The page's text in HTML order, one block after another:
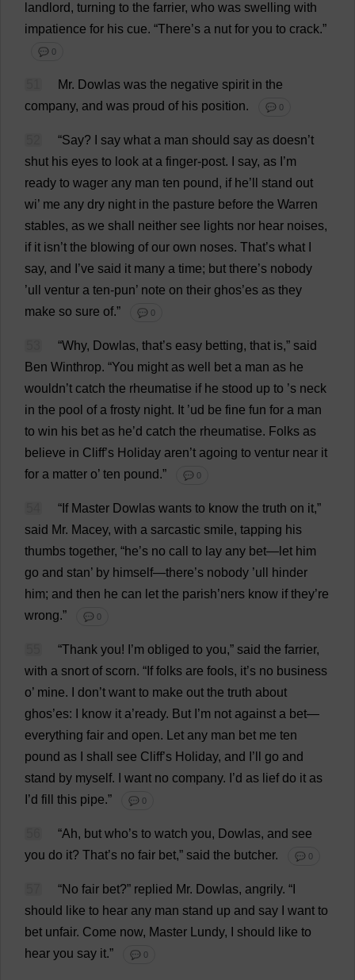
landlord, turning to the farrier, who was swelling with
impatience for his cue. “There’s a nut for you to crack.”
💬 0
Mr. Dowlas was the negative spirit in the
company, and was proud of his position. 💬 0
“Say? say what a man should say as doesn’t
shut his eyes to look at a finger-post. say, as ’m
ready to wager any man ten pound, if he’ stand out
wi’ me any dry night in the pasture before the Warren
stables, as we shall neither see lights nor hear noises,
if it isn’t the blowing of our own noses. That’s what
say, and ’ve said it many a time; but there’s nobody
’ull ventur a ten-pun’ note on their ghos’es as they
make so sure of.” 💬 0
“Why, Dowlas, that’s easy betting, that is,” said
Ben Winthrop. “You might as well bet a man as he
wouldn’t catch the rheumatise if he stood up to ’s neck
in the pool of a frosty night. It ’ud be fine fun for a man
to win his bet as he’d catch the rheumatise. Folks as
believe in Cliff’s Holiday aren’t agoing to ventur near it
for a matter o’ ten pound.” 💬 0
“ If Master Dowlas wants to know the truth on it,”
said Mr. Macey, with a sarcastic smile, tapping his
thumbs together, “he’s no call to lay any bet— let him
go and stan’ by himself—there’s nobody ’ull
hinder
him; and then he can let the parish’ners know if they’re
wrong.” 💬 0
“Thank you! ’m obliged to you,” said the farrier,
with a snort of scorn. “ If folks are fools, it’s no business
o’ mine. don’t want to make out the truth about
ghos’es: know it a’ready. But ’m not against a bet—
everything fair and open. Let any man bet me ten
pound as shall see Cliff’s Holiday, and ’ go and
stand by myself. want no company. ’d as lief do it as
’d fill this pipe.” 💬 0
“Ah, but who’s to watch you, Dowlas, and see
you do it? That’s no fair bet,” said the butcher. 💬 0
“No fair bet?” replied Mr. Dowlas, angrily. “
should
like to hear any man stand up and say want to
bet unfair. Come now, Master Lundy, should like to
hear you say it.” 💬 0